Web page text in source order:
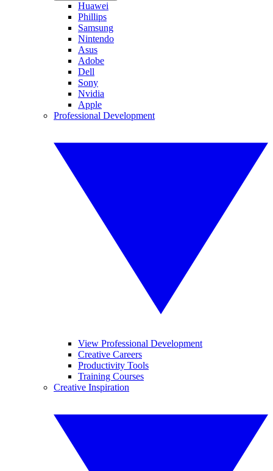
Huawei
Phillips
Samsung
Nintendo
Asus
Adobe
Dell
Sony
Nvidia
Apple
Professional Development
View Professional Development
Creative Careers
Productivity Tools
Training Courses
Creative Inspiration